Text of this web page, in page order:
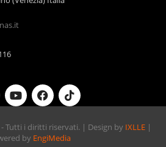
- Tutti i diritti riservati. | Design by IXLLE|
by EngiMedia